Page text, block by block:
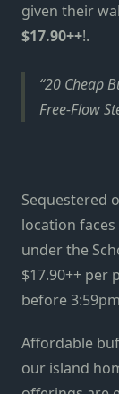
given their
$17.90++!.
20 Cheap
Free-Flow
Sequestered
location faces
under the
$17.90++ per
before
Affordable
our island